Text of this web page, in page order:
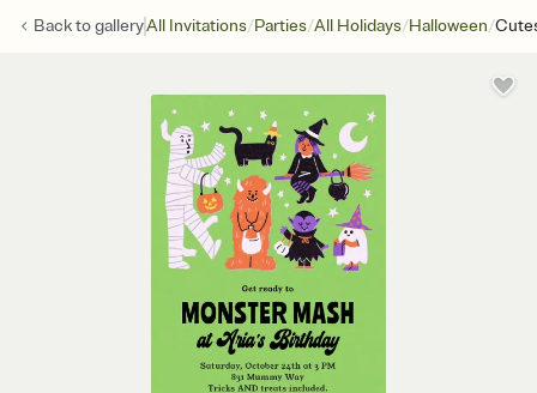
Back togalleryAll Invitations/Parties/All Holidays/Halloween/